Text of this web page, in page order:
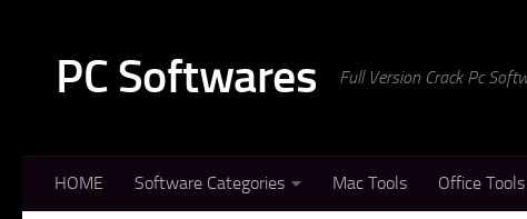
PC Softwares Full Version Crack Pc
HOME Software Categories Mac Tools Office Tools